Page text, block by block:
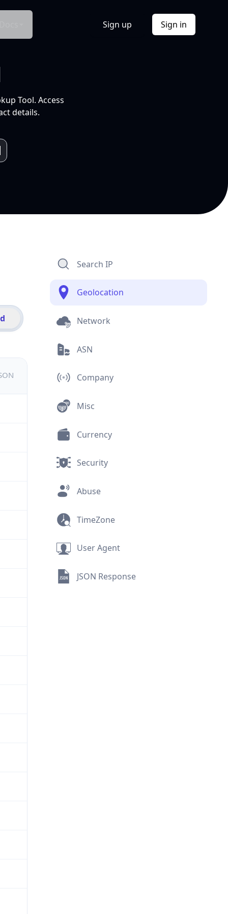
Sign up Sign in
Tool. Access
details.
Search IP
Geolocation
Network
ASN
Company
Misc
Currency
Security
Abuse
TimeZone
User Agent
JSON Response